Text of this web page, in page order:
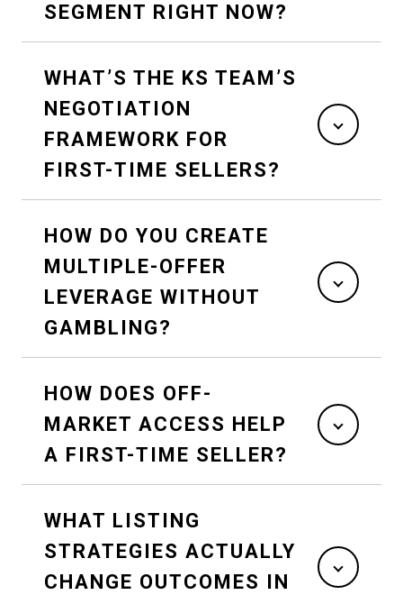
SEGMENT RIGHT NOW?
WHAT’S THE KS TEAM’S
NEGOTIATION
FRAMEWORK FOR
FIRST-TIME SELLERS?
HOW DO YOU CREATE
MULTIPLE-OFFER
LEVERAGE WITHOUT
GAMBLING?
HOW DOES OFF-
MARKET ACCESS HELP
A FIRST-TIME SELLER?
WHAT LISTING
STRATEGIES ACTUALLY
CHANGE OUTCOMES IN